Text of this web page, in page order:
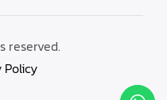
reserved.
Policy